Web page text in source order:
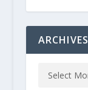
ARCHIVES